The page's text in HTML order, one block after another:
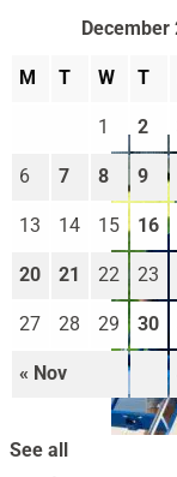
December
M T W T
« Nov
1 2
6 7 8 9
13 14 15 16
20 21 22 23
27 28 29 30
See all